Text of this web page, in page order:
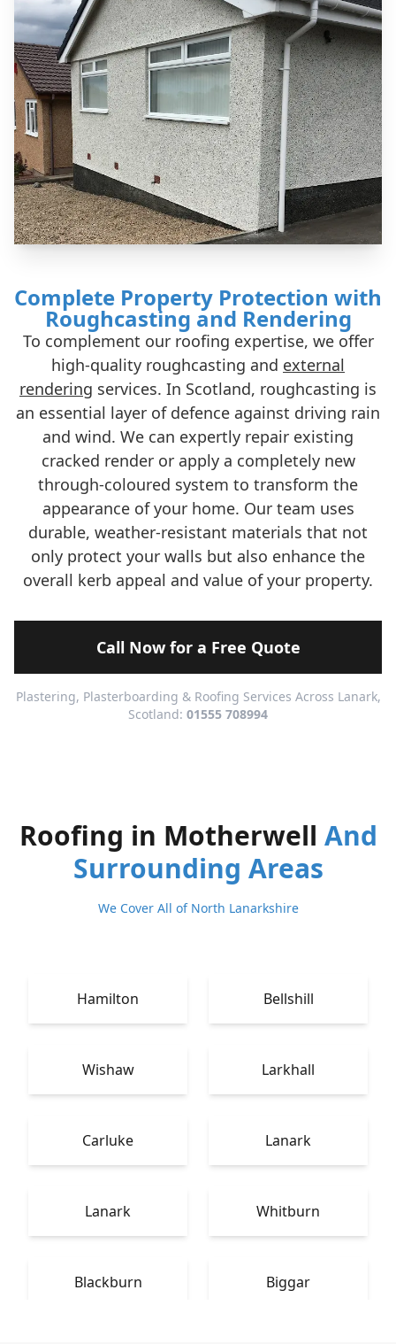
Complete Property Protection with
Roughcasting and Rendering
To complement our roofing expertise, we offer
high-quality roughcasting and external
rendering services. In Scotland, roughcasting is
an essential layer of defence against driving rain
and wind. We can expertly repair existing
cracked render or apply a completely new
through-coloured system to transform the
appearance of your home. Our team uses
durable, weather-resistant materials that not
only protect your walls but also enhance the
overall kerb appeal and value of your property.
Call Now for a Free Quote
Plastering, Plasterboarding & Roofing Services Across Lanark,
Scotland: 01555 708994
Roofing in Motherwell And
Surrounding Areas
We Cover All of North Lanarkshire
Hamilton Bellshill
Wishaw Larkhall
Carluke Lanark
Lanark Whitburn
Blackburn Biggar